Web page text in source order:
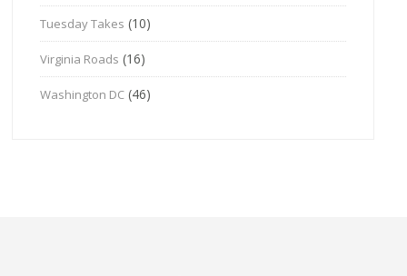
Tuesday Takes (10)
Virginia Roads (16)
Washington DC (46)